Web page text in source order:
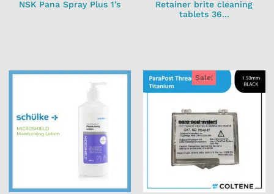
NSK Pana Spray Plus 1’s
Retainer brite cleaning
tablets 36...
Sale!